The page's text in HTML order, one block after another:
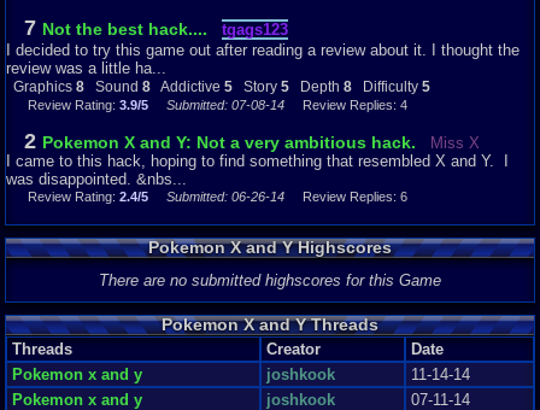
Addictiveness:
How likely am I to play this game again? Very unlikely. It is not a very fun
game to play. It is very similar to Pokemon Emerald, only really random
and with a lot of glitches. It is not a very addicting game at all. I wanted to
play this game to at least halfway through before I review it, and I couldn't
wait to get to the halfway point and never click the "Play Game" button
again. I also played Pokemon Light Platinum today and yesterday, and I
actually ended up playing it for hours without realizing. That is the
difference between a good hack and a bad hack. I do not think that you will
be hooked on this game. I know I definitely wasn't.
Story:
The story really doesn't change from the original Emerald storyline. You
arrive at a new town, your dad actually exists unlike other Pokemon
games, you go out on an adventure with your Pokemon and try to become
the Pokemon Champion, while also defending the world from Team Aqua,
who wants to flood it, and Team Magma, who wants to get rid of the water. I
really shouldn't need to explain the story in depth here, as it is the same as
Pokemon Emerald. If you want a detailed explanation of the storyline, read
my Pokemon Emerald review.
7 Not the best hack....
tgags123
I decided to try this game out after reading a review about it. I thought the
review was a little ha...
Graphics 8 Sound 8 Addictive 5 Story 5 Depth 8 Difficulty 5
Review Rating: 3.9/5 Submitted: 07-08-14 Review Replies: 4
2 Pokemon X and Y: Not a very ambitious hack.
Miss X
I came to this hack, hoping to find something that resembled X and Y. I
was disappointed. &nbs...
Review Rating: 2.4/5 Submitted: 06-26-14 Review Replies: 6
Pokemon X and Y Highscores
There are no submitted highscores for this Game
Pokemon X and Y Threads
Threads Creator
Date
Pokemon x and y
joshkook
11-14-14
Pokemon x and y
joshkook 07-11-14